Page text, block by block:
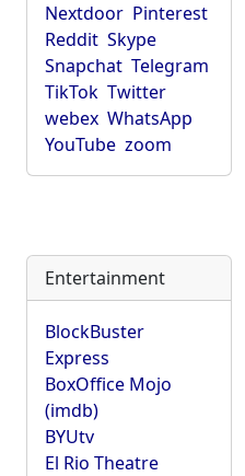
Nextdoor Pinterest
Reddit Skype
Snapchat Telegram
TikTok Twitter
webex WhatsApp
YouTube zoom
Entertainment
BlockBuster
Express
BoxOffice Mojo
(imdb)
BYUtv
El Rio Theatre